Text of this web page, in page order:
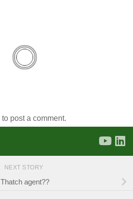
to post a comment.
NEXT STORY
Thatch agent??